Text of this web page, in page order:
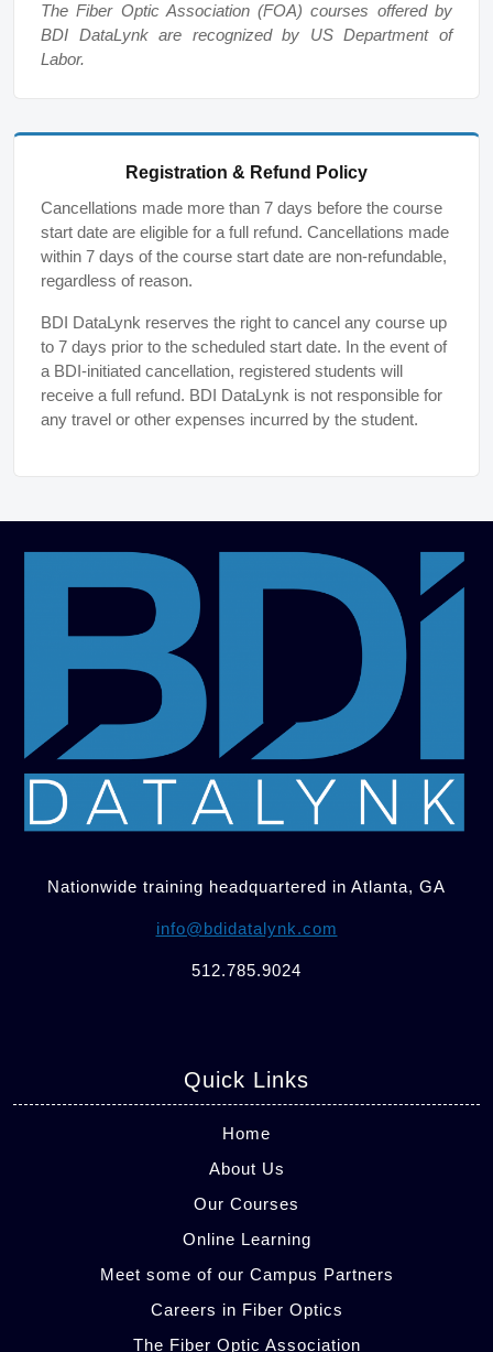
The Fiber Optic Association (FOA) courses offered by
BDI DataLynk are recognized by US Department of
Labor.
Registration & Refund Policy
Cancellations made more than 7 days before the course
start date are eligible for a full refund. Cancellations made
within 7 days of the course start date are non-refundable,
regardless of reason.
BDI DataLynk reserves the right to cancel any course up
to 7 days prior to the scheduled start date. In the event of
a BDI-initiated cancellation, registered students will
receive a full refund. BDI DataLynk is not responsible for
any travel or other expenses incurred by the student.
Nationwide training headquartered in Atlanta, GA
info@bdidatalynk.com
512.785.9024
Quick Links
Home
About Us
Our Courses
Online Learning
Meet some of our Campus Partners
Careers in Fiber Optics
The Fiber Optic Association